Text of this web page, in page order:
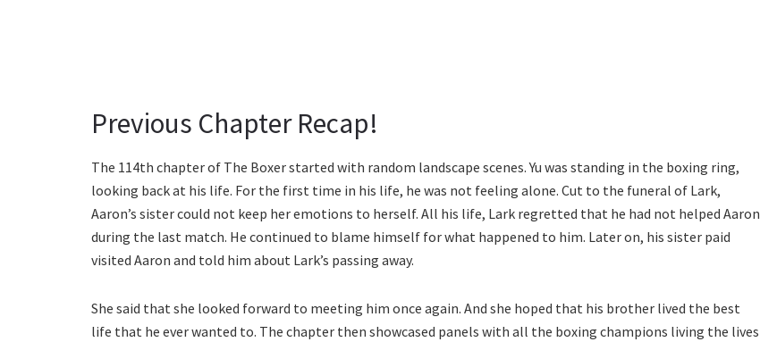
Previous Chapter Recap!
The 114th chapter of The Boxer started with random landscape scenes. Yu was standing in the boxing ring,
looking back at his life. For the first time in his life, he was not feeling alone. Cut to the funeral of Lark,
Aaron’s sister could not keep her emotions to herself. All his life, Lark regretted that he had not helped Aaron
during the last match. He continued to blame himself for what happened to him. Later on, his sister paid
visited Aaron and told him about Lark’s passing away.
She said that she looked forward to meeting him once again. And she hoped that his brother lived the best
life that he ever wanted to. The chapter then showcased panels with all the boxing champions living the lives